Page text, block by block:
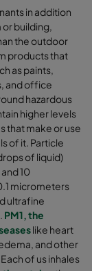
in addition
building,
the outdoor
products that
as paints,
and office
hazardous
higher levels
that make or use
of it. Particle
of liquid)
10
micrometers
ultrafine
PM1, the
like heart
and other
of us inhales